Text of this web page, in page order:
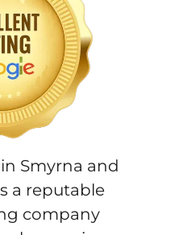
Smyrna and
a reputable
company